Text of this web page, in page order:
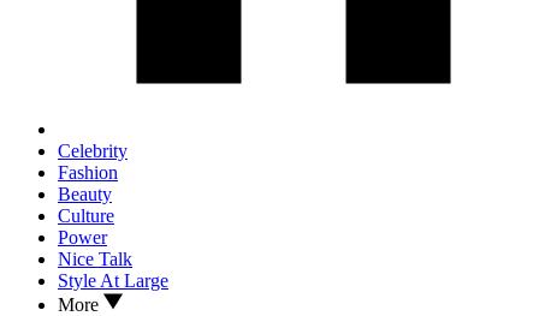
Celebrity
Fashion
Beauty
Culture
Power
Nice Talk
Style At Large
More